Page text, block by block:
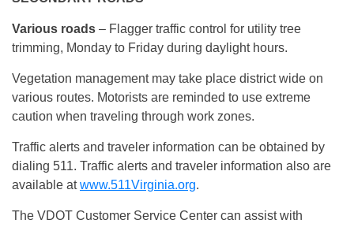
Various roads – Flagger traffic control for utility tree
trimming, Monday to Friday during daylight hours.
Vegetation management may take place district wide on
various routes. Motorists are reminded to use extreme
caution when traveling through work zones.
Traffic alerts and traveler information can be obtained by
dialing 511. Traffic alerts and traveler information also are
available atwww.511Virginia.org.
The VDOT Customer Service Center can assist with